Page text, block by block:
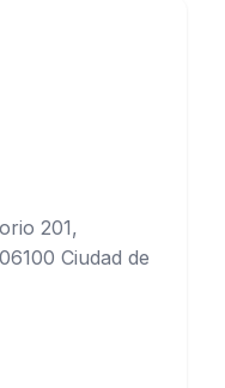
201,
Ciudad de